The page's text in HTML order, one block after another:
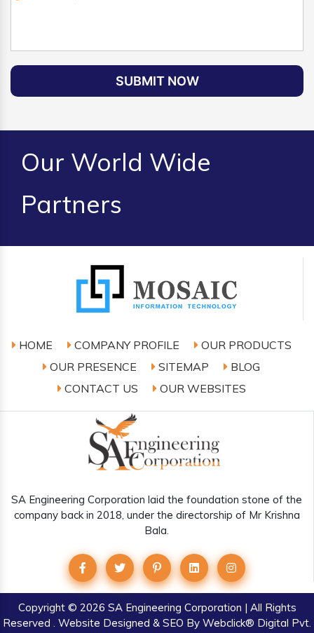
SUBMIT NOW
Our World Wide
Partners
HOME COMPANY PROFILE
OUR PRODUCTS
OUR PRESENCE
SITEMAP
BLOG
CONTACT US
OUR WEBSITES
SA Engineering Corporation laid the foundation stone of the
company back in 2018, under the directorship of Mr Krishna
Bala.
Copyright© 2026 SA Engineering Corporation | All Rights
Reserved . Website Designed & SEO By Webclick® Digital Pvt.